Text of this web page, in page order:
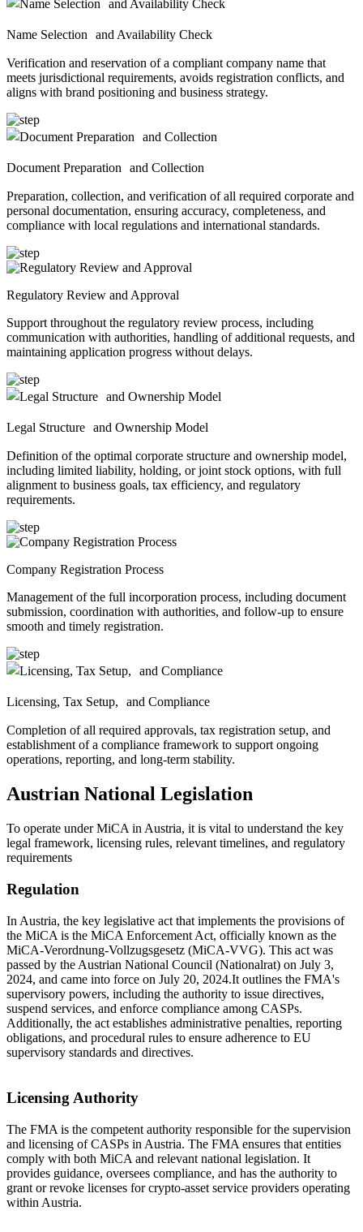
Name Selection and Availability Check
Verification and reservation of a compliant company name that
meets jurisdictional requirements, avoids registration conflicts, and
aligns with brand positioning and business strategy.
Document Preparation and Collection
Preparation, collection, and verification of all required corporate and
personal documentation, ensuring accuracy, completeness, and
compliance with local regulations and international standards.
Regulatory Review and Approval
Support throughout the regulatory review process, including
communication with authorities, handling of additional requests, and
maintaining application progress without delays.
Legal Structure and Ownership Model
Definition of the optimal corporate structure and ownership model,
including limited liability, holding, or joint stock options, with full
alignment to business goals, tax efficiency, and regulatory
requirements.
Company Registration Process
Management of the full incorporation process, including document
submission, coordination with authorities, and follow-up to ensure
smooth and timely registration.
Licensing, Tax Setup, and Compliance
Completion of all required approvals, tax registration setup, and
establishment of a compliance framework to support ongoing
operations, reporting, and long-term stability.
Austrian National Legislation
To operate under MiCA in Austria, it is vital to understand the key
legal framework, licensing rules, relevant timelines, and regulatory
requirements
Regulation
In Austria, the key legislative act that implements the provisions of
the MiCA is the MiCA Enforcement Act, officially known as the
MiCA-Verordnung-Vollzugsgesetz (MiCA-VVG). This act was
passed by the Austrian National Council (Nationalrat) on July 3,
2024, and came into force on July 20, 2024.It outlines the FMA's
supervisory powers, including the authority to issue directives,
suspend services, and enforce compliance among CASPs.
Additionally, the act establishes administrative penalties, reporting
obligations, and procedural rules to ensure adherence to EU
supervisory standards and directives.
Licensing Authority
The FMA is the competent authority responsible for the supervision
and licensing of CASPs in Austria. The FMA ensures that entities
comply with both MiCA and relevant national legislation. It
provides guidance, oversees compliance, and has the authority to
grant or revoke licenses for crypto-asset service providers operating
within Austria.